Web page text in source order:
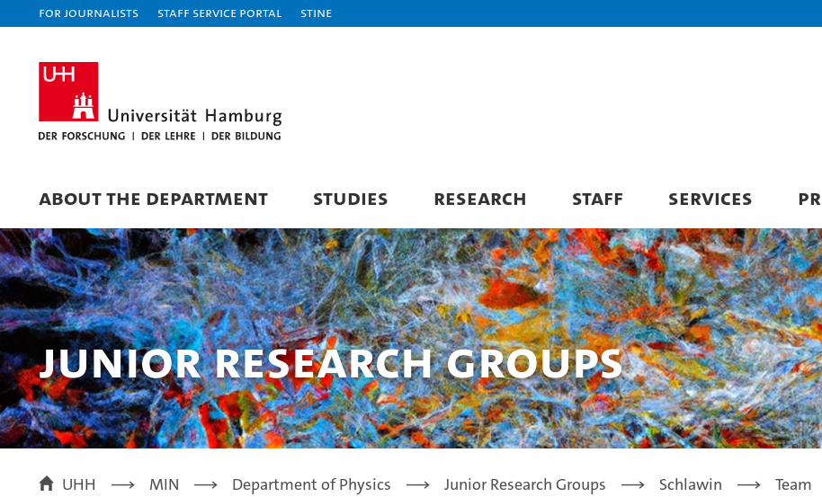
For journalists Staff Service Portal STiNE
ABOUT THE DEPARTMENT STUDIES RESEARCH STAFF SERVICES PR
Junior Research Groups
UHH MIN Department of Physics Junior Research Groups Schlawin Team